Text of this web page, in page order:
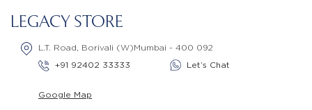
LEGACY STORE
L.T. Road, Borivali (W)Mumbai - 400 092
+91 92402 33333
Let’s Chat
Google Map